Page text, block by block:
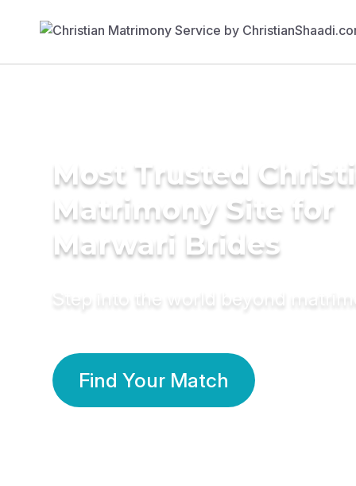
Most Trusted
Matrimony Site for
Marwari Brides
Step into the world beyond
Find Your Match